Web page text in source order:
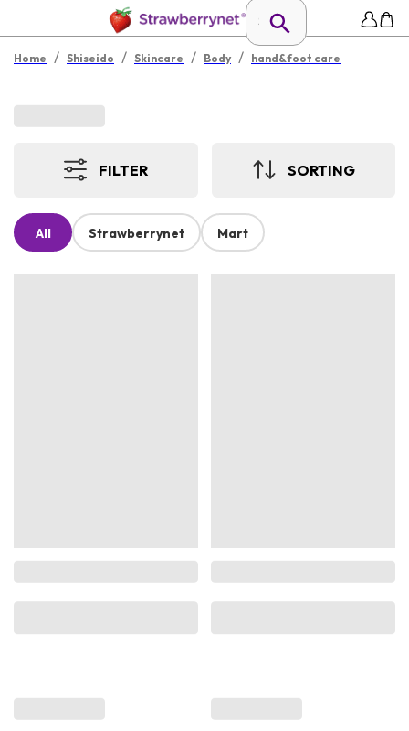
Home / Shiseido / Skincare / Body / hand&foot care
FILTER SORTING
All Strawberrynet Mart